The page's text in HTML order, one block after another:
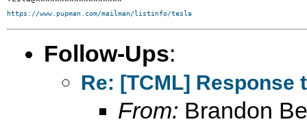
https://www.pupman.com/mailman/listinfo/tesla
Follow-Ups:
Re: [TCML] Response
From: Brandon